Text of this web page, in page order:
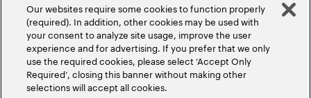
Our websites require some cookies to function properly
(required). In addition, other cookies may be used with
your consent to analyze site usage, improve the user
experience and for advertising. If you prefer that we only
use the required cookies, please select ‘Accept Only
Required’, closing this banner without making other
selections will accept all cookies.